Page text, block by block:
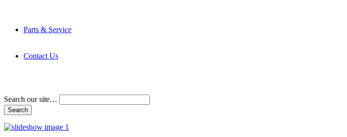
Parts & Service
Contact Us
Search our site…